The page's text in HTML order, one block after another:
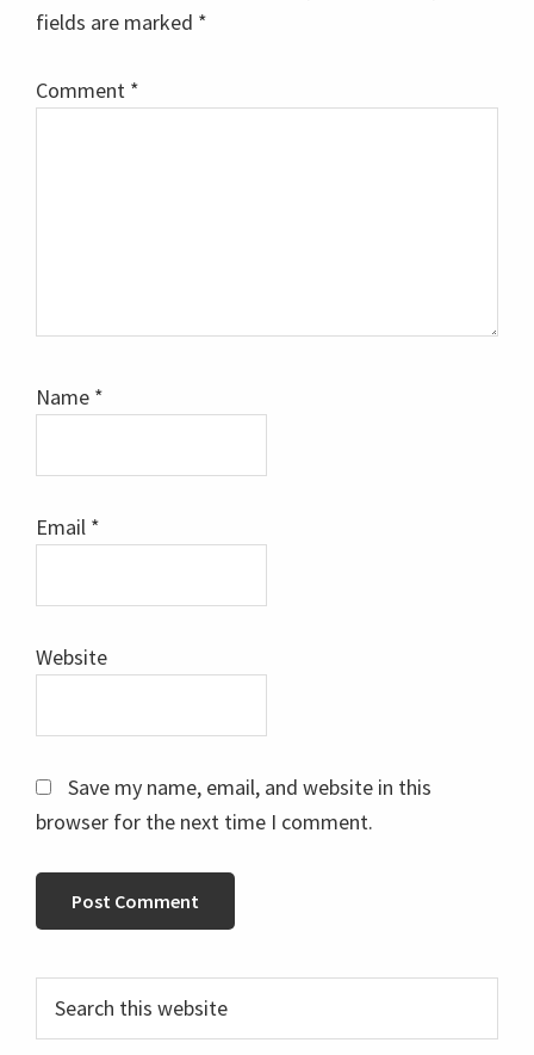
fields are marked *
Comment *
Name *
Email *
Website
Save my name, email, and website in this
browser for the next time I comment.
Primary
Sidebar
this